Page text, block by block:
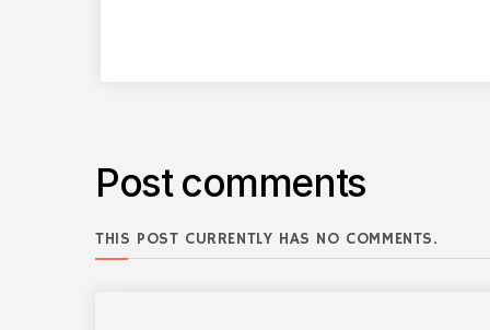
Post comments
THIS POST CURRENTLY HAS NO COMMENTS.